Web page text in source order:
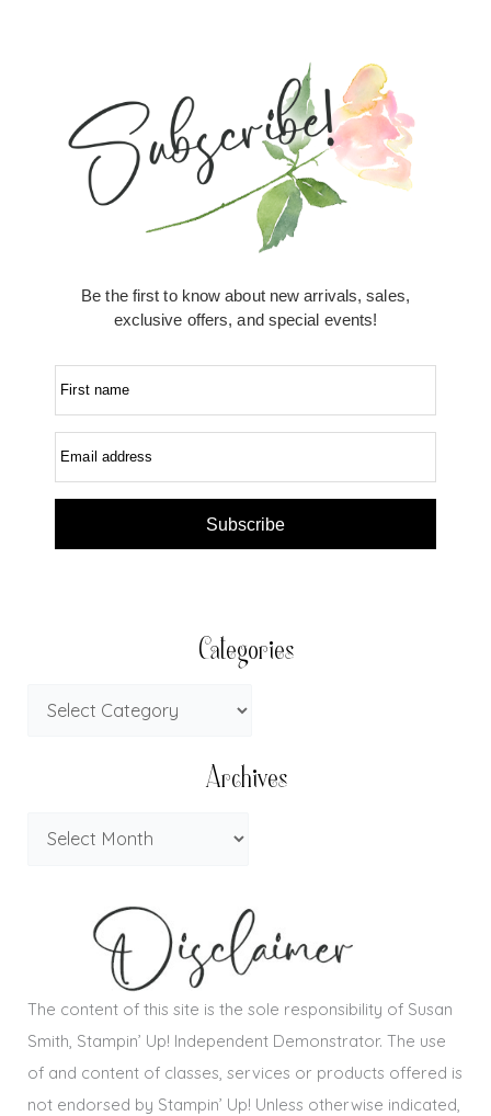
Be the first to know about new arrivals, sales,
exclusive offers, and special events!
First name
Email address
Subscribe
Categories
Archives
The content of this site is the sole responsibility of Susan
Smith, Stampin’ Up! Independent Demonstrator. The use
of and content of classes, services or products offered is
not endorsed by Stampin’ Up! Unless otherwise indicated,